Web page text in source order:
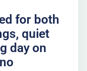
for both
quiet
day on